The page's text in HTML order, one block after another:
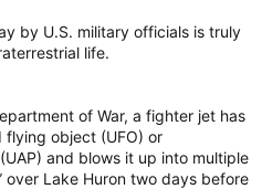
by U.S. military officials is truly
life.
of War, a fighter jet has
flying object (UFO) or
and blows it up into multiple
over Lake Huron two days before